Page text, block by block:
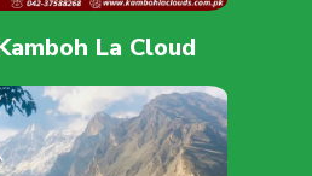
La Cloud